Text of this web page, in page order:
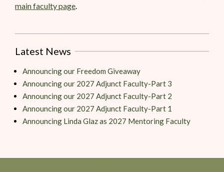
main faculty page
Latest News
Announcing our Freedom Giveaway
Announcing our 2027 Adjunct Faculty-Part 3
Announcing our 2027 Adjunct Faculty-Part 2
Announcing our 2027 Adjunct Faculty-Part 1
Announcing Linda Glaz as 2027 Mentoring Faculty